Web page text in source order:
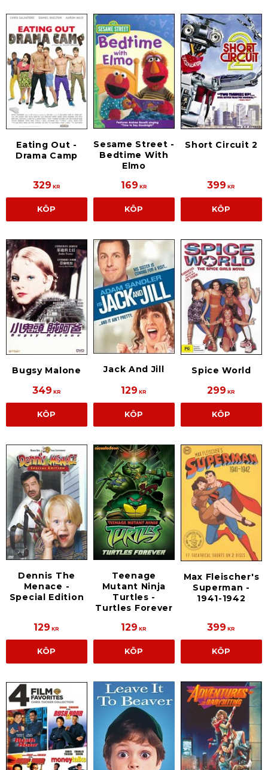
Eating Out -
Drama Camp
329 KR
KÖP
Sesame Street -
Bedtime With
Elmo
169 KR
KÖP
Short Circuit 2
399 KR
KÖP
Bugsy Malone
349 KR
KÖP
Jack And Jill
129 KR
KÖP
Spice World
299 KR
KÖP
Dennis The
Menace -
Special Edition
129 KR
KÖP
Teenage
Mutant Ninja
Turtles -
Turtles Forever
129 KR
KÖP
Max Fleischer's
Superman -
1941-1942
399 KR
KÖP